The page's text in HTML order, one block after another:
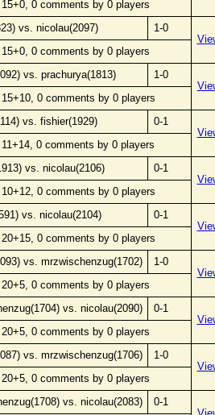
0 comments by 0 players
vs. nicolau(2097)
1-0
0 comments by 0 players
vs. prachurya(1813)
1-0
0 comments by 0 players
vs. fishier(1929)
0-1
0 comments by 0 players
vs. nicolau(2106)
0-1
0 comments by 0 players
vs. nicolau(2104)
0-1
0 comments by 0 players
vs. mrzwischenzug(1702)
1-0
0 comments by 0 players
vs. nicolau(2090)
0-1
0 comments by 0 players
vs. mrzwischenzug(1706)
1-0
0 comments by 0 players
vs. nicolau(2083)
0-1